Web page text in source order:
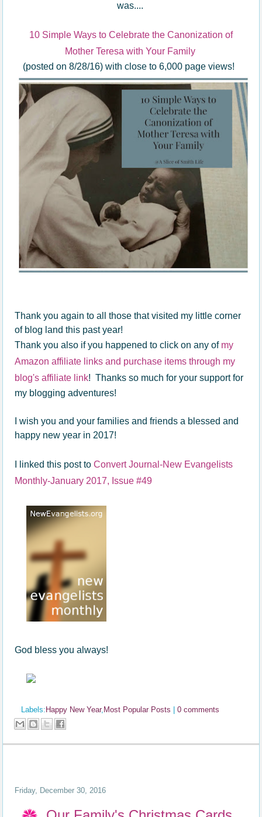
was....
10 Simple Ways to Celebrate the Canonization of
Mother Teresa with Your Family
(posted on 8/28/16) with close to 6,000 page views!
Thank you again to all those that visited my little corner
of blog land this past year!
Thank you also if you happened to click on any of my
Amazon affiliate links and purchase items through my
blog's affiliate link! Thanks so much for your support for
my blogging adventures!
I wish you and your families and friends a blessed and
happy new year in 2017!
I linked this post toConvert Journal-New Evangelists
Monthly-January 2017, Issue #49
God bless you always!
Labels: Happy New Year, Most Popular Posts |0 comments
Friday, December 30, 2016